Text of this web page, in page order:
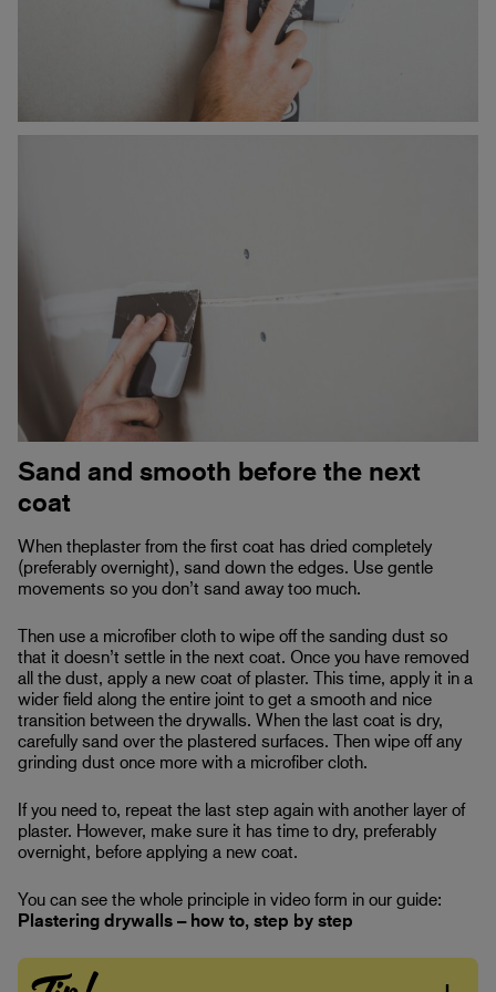
Sand and smooth before the next
coat
When theplaster from the first coat has dried completely
(preferably overnight), sand down the edges. Use gentle
movements so you don’t sand away too much.
Then use a microfiber cloth to wipe off the sanding dust so
that it doesn’t settle in the next coat. Once you have removed
all the dust, apply a new coat of plaster. This time, apply it in a
wider field along the entire joint to get a smooth and nice
transition between the drywalls. When the last coat is dry,
carefully sand over the plastered surfaces. Then wipe off any
grinding dust once more with a microfiber cloth.
If you need to, repeat the last step again with another layer of
plaster. However, make sure it has time to dry, preferably
overnight, before applying a new coat.
You can see the whole principle in video form in our guide:
Plastering drywalls – how to, step by step